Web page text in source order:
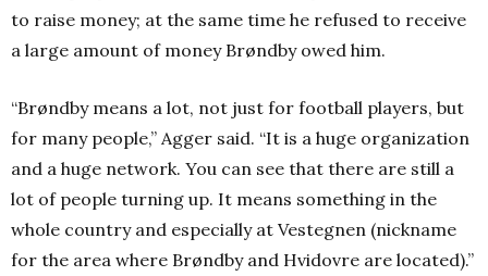
to raise money; at the same time he refused to receive
a large amount of money Brøndby owed him.
“Brøndby means a lot, not just for football players, but
for many people,” Agger said. “It is a huge organization
and a huge network. You can see that there are still a
lot of people turning up. It means something in the
whole country and especially at Vestegnen (nickname
for the area where Brøndby and Hvidovre are located).”